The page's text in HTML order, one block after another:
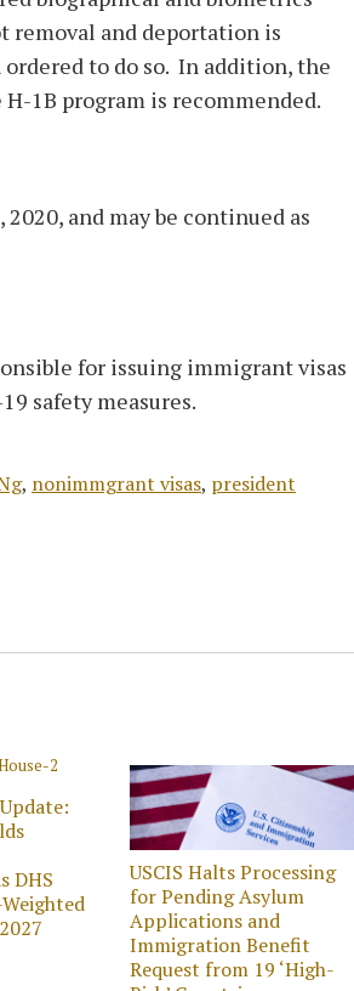
removal and deportation is
to do so. In addition, the
1B program is recommended.
and may be continued as
for issuing immigrant visas
safety measures.
, nonimmgrant visas, president
DHS
USCIS Halts Processing
for Pending Asylum
Applications and
Immigration Benefit
Request from 19 ‘High-